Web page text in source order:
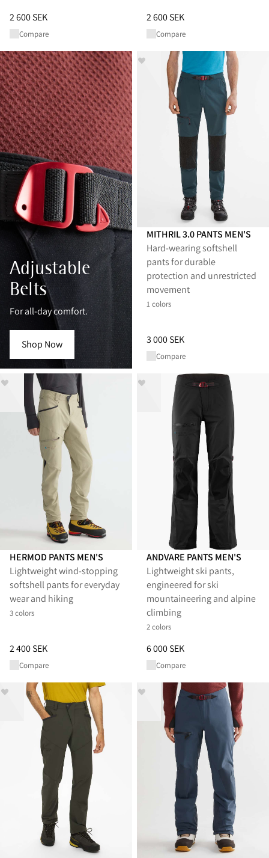
Price:2 600 SEK, reduced from 2 600 SEK
2 600 SEK
Compare
Price:2 600 SEK, reduced from
2 600 SEK
Compare
Adjustable
Belts
For all-day comfort.
Shop Now
MITHRIL 3.0 PANTS MEN'S
Hard-wearing softshell
pants for durable
protection and unrestricted
movement
1 colors
Price:3 000 SEK, reduced from
3 000 SEK
Compare
HERMOD PANTS MEN'S
Lightweight wind-stopping
softshell pants for everyday
wear and hiking
3 colors
Price:2 400 SEK, reduced from 2 400 SEK
2 400 SEK
Compare
ANDVARE PANTS MEN'S
Lightweight ski pants,
engineered for ski
mountaineering and alpine
climbing
2 colors
Price:6 000 SEK, reduced from
6 000 SEK
Compare